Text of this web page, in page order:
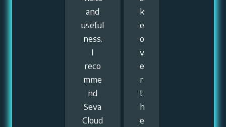
and
useful
ness.
I
reco
mme
nd
Seva
Cloud
k
e
o
v
e
r
t
h
e